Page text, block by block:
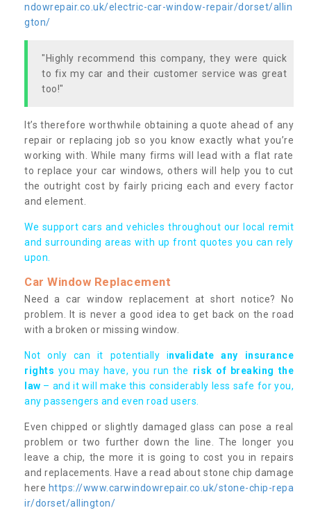
ndowrepair.co.uk/electric-car-window-repair/dorset/allin
gton/
"Highly recommend this company, they were quick
to fix my car and their customer service was great
too!"
It’s therefore worthwhile obtaining a quote ahead of any
repair or replacing job so you know exactly what you’re
working with. While many firms will lead with a flat rate
to replace your car windows, others will help you to cut
the outright cost by fairly pricing each and every factor
and element.
We support cars and vehicles throughout our local remit
and surrounding areas with up front quotes you can rely
upon.
Car Window Replacement
Need a car window replacement at short notice? No
problem. It is never a good idea to get back on the road
with a broken or missing window.
Not only can it potentially invalidate any insurance
rights you may have, you run the risk of breaking the
law – and it will make this considerably less safe for you,
any passengers and even road users.
Even chipped or slightly damaged glass can pose a real
problem or two further down the line. The longer you
leave a chip, the more it is going to cost you in repairs
and replacements. Have a read about stone chip damage
here https://www.carwindowrepair.co.uk/stone-chip-repa
ir/dorset/allington/